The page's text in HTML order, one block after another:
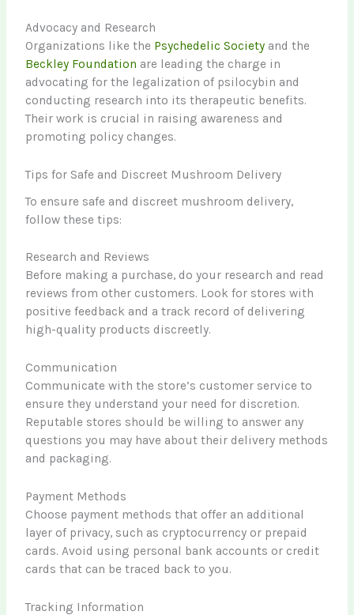
Advocacy and Research
Organizations like the Psychedelic Society and the
Beckley Foundation are leading the charge in
advocating for the legalization of psilocybin and
conducting research into its therapeutic benefits.
Their work is crucial in raising awareness and
promoting policy changes.
Tips for Safe and Discreet Mushroom Delivery
To ensure safe and discreet mushroom delivery,
follow these tips:
Research and Reviews
Before making a purchase, do your research and read
reviews from other customers. Look for stores with
positive feedback and a track record of delivering
high-quality products discreetly.
Communication
Communicate with the store’s customer service to
ensure they understand your need for discretion.
Reputable stores should be willing to answer any
questions you may have about their delivery methods
and packaging.
Payment Methods
Choose payment methods that offer an additional
layer of privacy, such as cryptocurrency or prepaid
cards. Avoid using personal bank accounts or credit
cards that can be traced back to you.
Tracking Information